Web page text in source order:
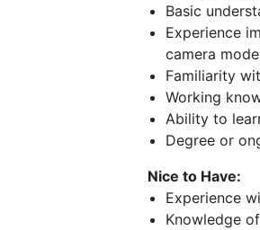
Basic
Experience
camera
Familiarity
Working
Ability to
Degree or
Nice to Have:
Experience
Knowledge